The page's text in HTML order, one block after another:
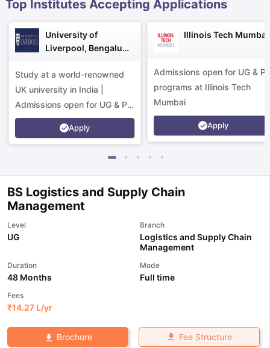
TOEFL Preparation Tips Ebook
Reading (Sets 1-12)
IELTS Sample Papers Academic
Top Institutes Accepting Applications
University of
Liverpool, Bengaluru
Study at a world-renowned
UK university in India |
Admissions open for UG & PG
programs.
Apply
Illinois Tech Mumbai
Admissions open for UG &
programs at Illinois Tech
Mumbai
Apply
BS Logistics and Supply Chain
Management
Level
UG
Branch
Logistics and Supply Chain
Management
Duration
48 Months
Mode
Full time
Fees
₹14.27 L/yr
Brochure Fee Structure